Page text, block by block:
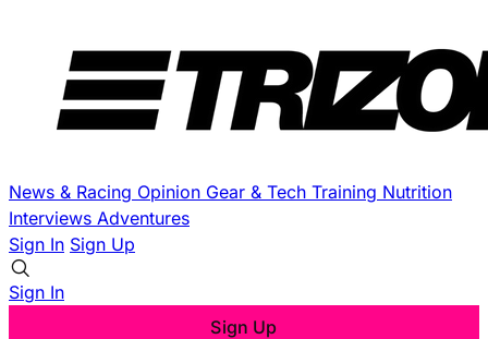
News & Racing Opinion Gear & Tech Training Nutrition
Interviews Adventures
Sign In Sign Up
Sign In
Sign Up